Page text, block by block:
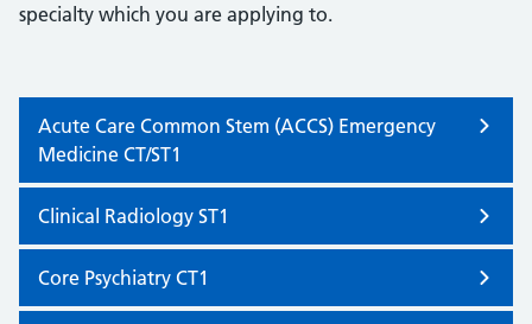
specialty which you are applying to.
Acute Care Common Stem (ACCS) Emergency
Medicine CT/ST1
Clinical Radiology ST1
Core Psychiatry CT1